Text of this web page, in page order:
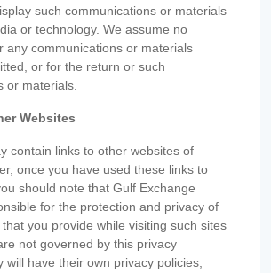
such communications or materials
or technology. We assume no
any communications or materials
or for the return or such
or materials.
Websites
contain links to other websites of
once you have used these links to
should note that Gulf Exchange
for the protection and privacy of
you provide while visiting such sites
not governed by this privacy
will have their own privacy policies,